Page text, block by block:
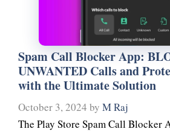
Spam Call Blocker App:
UNWANTED Calls and
with the Ultimate Solution
October 3, 2024 by M Raj
The Play Store Spam Call Blocker